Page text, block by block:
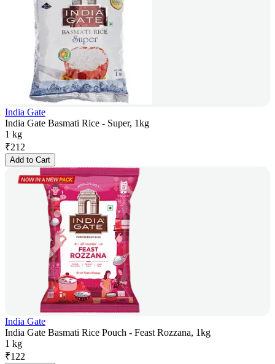
India Gate
India Gate Basmati Rice - Super, 1kg
1 kg
₹212
Add to Cart
India Gate
India Gate Basmati Rice Pouch - Feast Rozzana, 1kg
1 kg
₹122